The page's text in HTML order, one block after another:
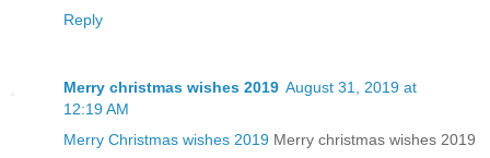
Reply
Merry christmas wishes 2019 August 31, 2019 at
12:19 AM
Merry Christmas wishes 2019 Merry christmas wishes 2019